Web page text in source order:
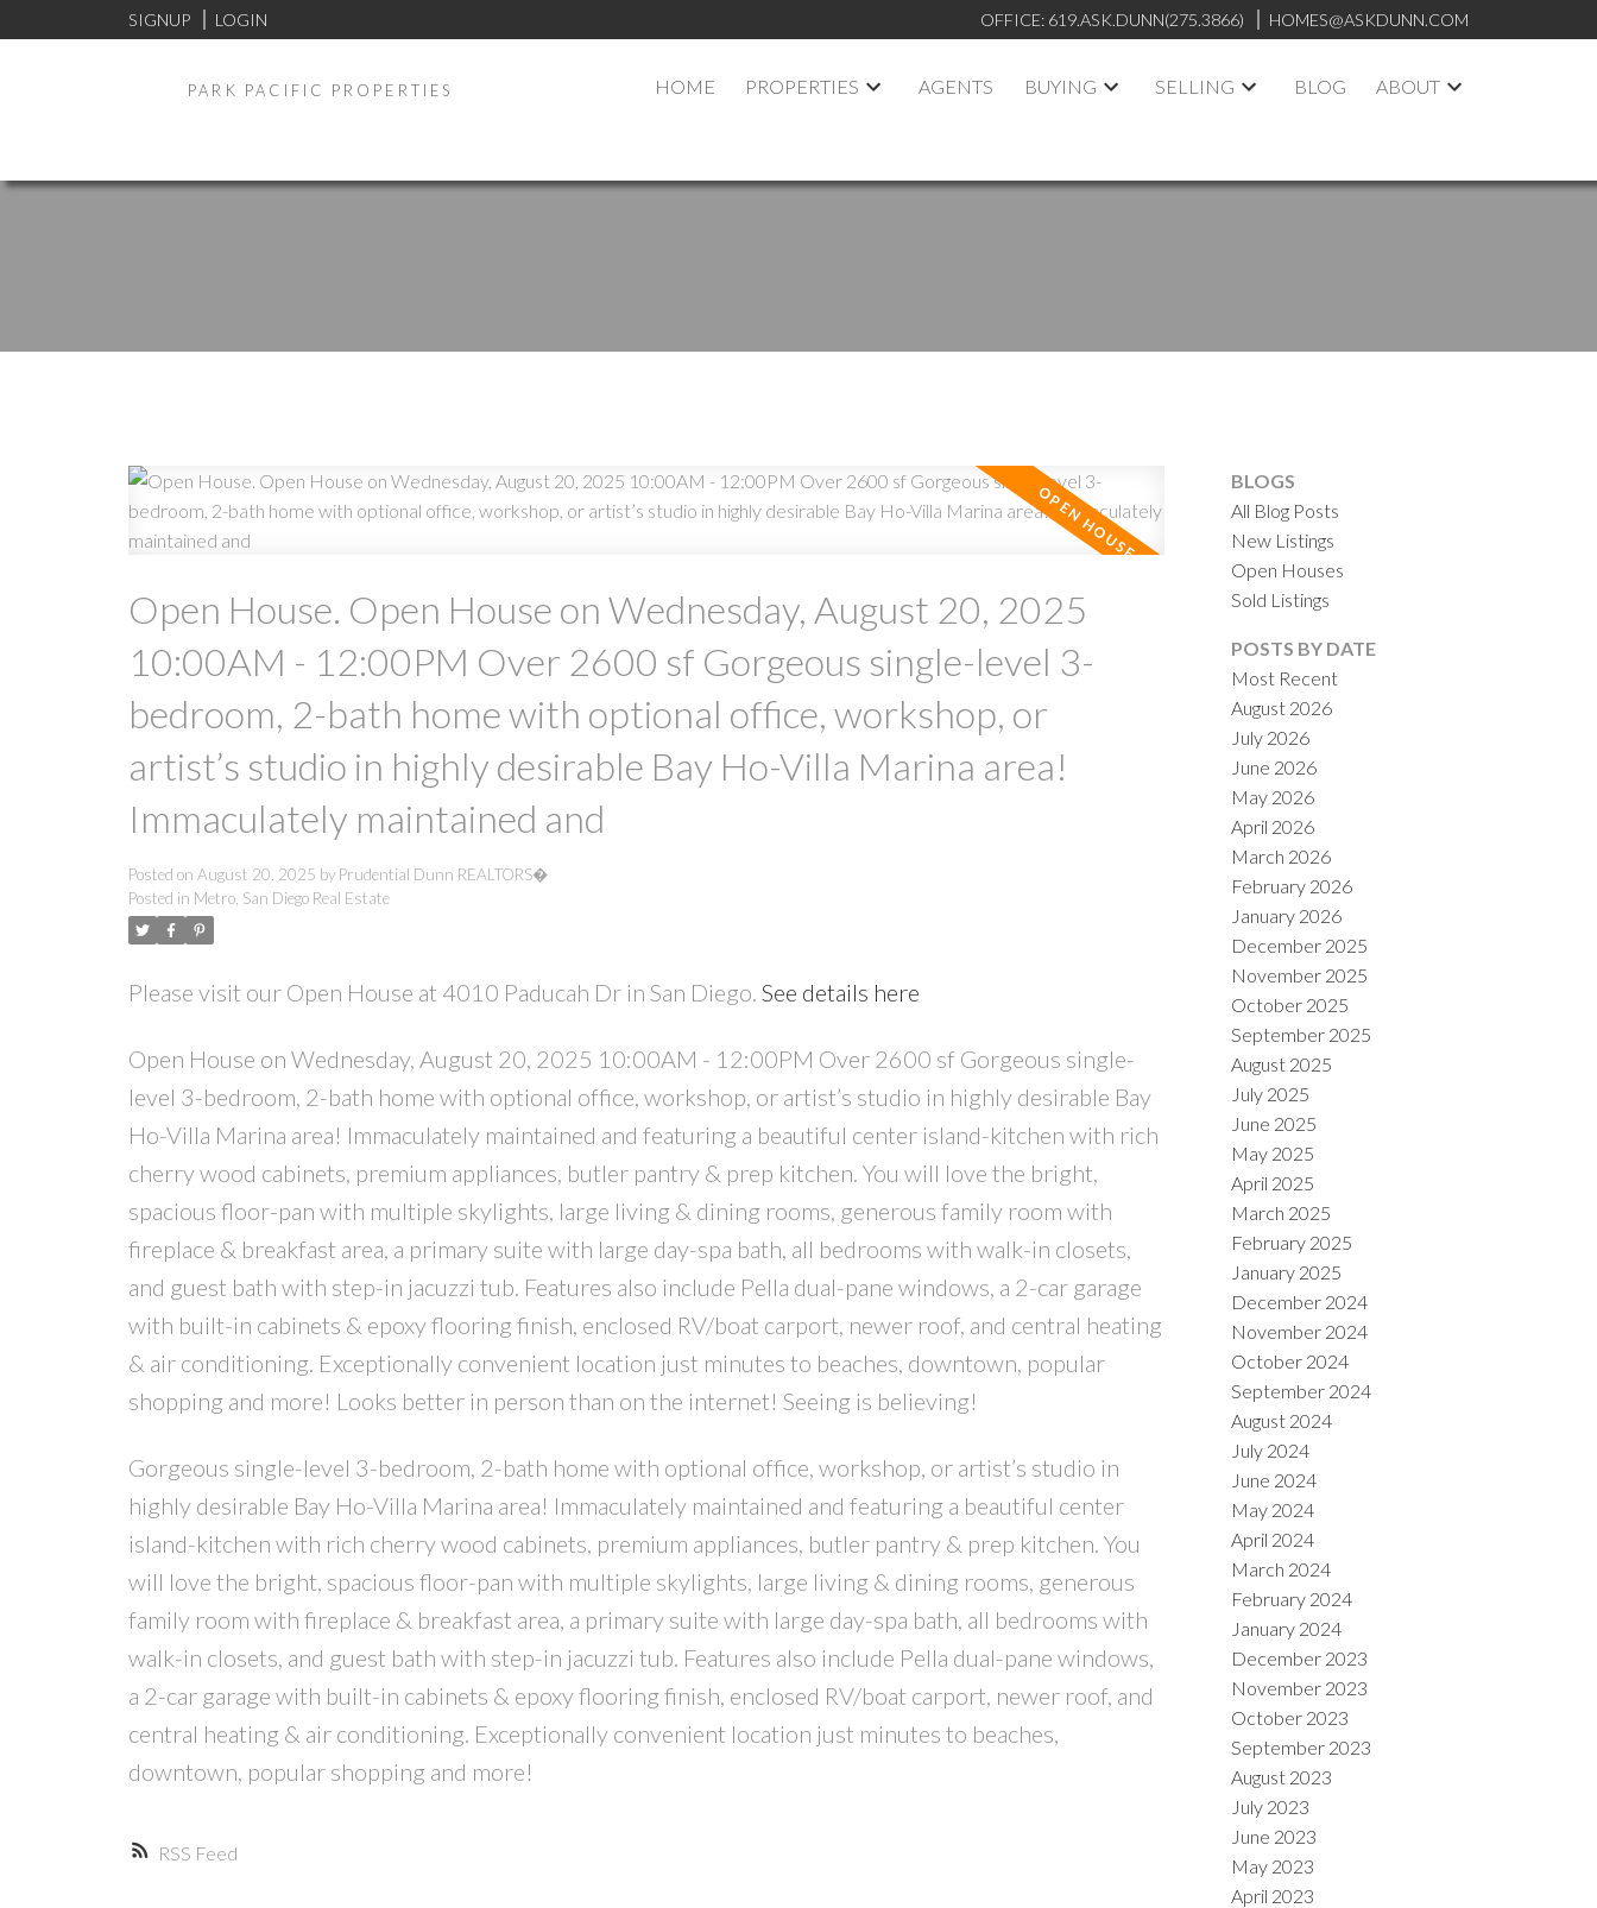
SIGNUP LOGIN OFFICE: 619.ASK.DUNN(275.3866) HOMES@ASKDUNN.COM
PARK PACIFIC PROPERTIES HOME PROPERTIES AGENTS BUYING SELLING BLOG ABOUT
SOLD
RSS
Open House. Open House on Wednesday, August 20, 2025
10:00AM - 12:00PM Over 2600 sf Gorgeous single-level 3-
bedroom, 2-bath home with optional office, workshop, or
artist’s studio in highly desirable Bay Ho-Villa Marina area!
Immaculately maintained and
Posted on August 20, 2025 by Prudential Dunn REALTORS�
Posted in Metro, San Diego Real Estate
Please visit our Open House at 4010 Paducah Dr in San Diego. See details here
Open House on Wednesday, August 20, 2025 10:00AM - 12:00PM Over 2600 sf Gorgeous single-
level 3-bedroom, 2-bath home with optional office, workshop, or artist’s studio in highly desirable Bay
Ho-Villa Marina area! Immaculately maintained and featuring a beautiful center island-kitchen with rich
cherry wood cabinets, premium appliances, butler pantry & prep kitchen. You will love the bright,
spacious floor-pan with multiple skylights, large living & dining rooms, generous family room with
fireplace & breakfast area, a primary suite with large day-spa bath, all bedrooms with walk-in closets,
and guest bath with step-in jacuzzi tub. Features also include Pella dual-pane windows, a 2-car garage
with built-in cabinets & epoxy flooring finish, enclosed RV/boat carport, newer roof, and central heating
& air conditioning. Exceptionally convenient location just minutes to beaches, downtown, popular
shopping and more! Looks better in person than on the internet! Seeing is believing!
Gorgeous single-level 3-bedroom, 2-bath home with optional office, workshop, or artist’s studio in
highly desirable Bay Ho-Villa Marina area! Immaculately maintained and featuring a beautiful center
island-kitchen with rich cherry wood cabinets, premium appliances, butler pantry & prep kitchen. You
will love the bright, spacious floor-pan with multiple skylights, large living & dining rooms, generous
family room with fireplace & breakfast area, a primary suite with large day-spa bath, all bedrooms with
walk-in closets, and guest bath with step-in jacuzzi tub. Features also include Pella dual-pane windows,
a 2-car garage with built-in cabinets & epoxy flooring finish, enclosed RV/boat carport, newer roof, and
central heating & air conditioning. Exceptionally convenient location just minutes to beaches,
downtown, popular shopping and more!
BLOGS
All Blog Posts
New Listings
Open Houses
Sold Listings
POSTS BY DATE
Most Recent
August 2026
July 2026
June 2026
May 2026
April 2026
March 2026
February 2026
January 2026
December 2025
November 2025
October 2025
September 2025
August 2025
July 2025
June 2025
May 2025
April 2025
March 2025
February 2025
January 2025
December 2024
November 2024
October 2024
September 2024
August 2024
July 2024
June 2024
May 2024
April 2024
March 2024
February 2024
January 2024
December 2023
November 2023
October 2023
September 2023
August 2023
July 2023
June 2023
May 2023
April 2023